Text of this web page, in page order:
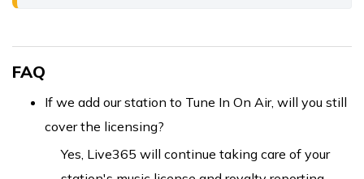
FAQ
If we add our station to Tune In On Air, will you still
cover the licensing?
Yes, Live365 will continue taking care of your